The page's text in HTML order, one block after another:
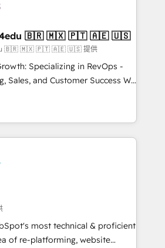
is the partner you’ve been
your next big initiative moving!
4RevOps | Mkt4edu 🇧🇷 🇲🇽 🇵🇹 🇦🇪 🇺🇸
🇧🇷 🇲🇽 🇵🇹 🇦🇪 🇺🇸 提供
Specializing in RevOps -
and Customer Success We
revenue growth for companies
tailored marketing, sales,
strategies, utilizing RevOps
Latin America's largest HubSpot
in five
executed over a
Our approach,
integrates analysis,
and qualification. Leveraging
most technical & proficient
of re-platforming, website